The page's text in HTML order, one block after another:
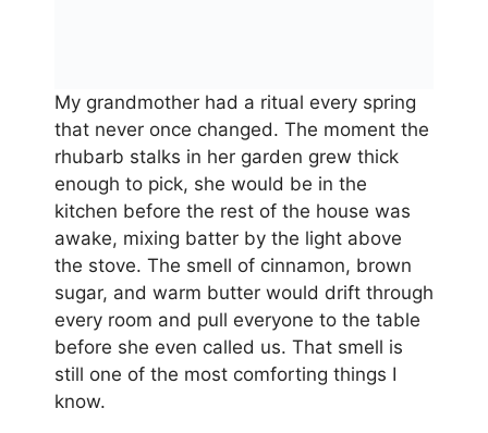
My grandmother had a ritual every spring
that never once changed. The moment the
rhubarb stalks in her garden grew thick
enough to pick, she would be in the
kitchen before the rest of the house was
awake, mixing batter by the light above
the stove. The smell of cinnamon, brown
sugar, and warm butter would drift through
every room and pull everyone to the table
before she even called us. That smell is
still one of the most comforting things I
know.